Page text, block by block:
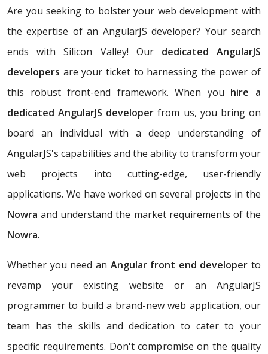
Are you seeking to bolster your web development with
the expertise of an AngularJS developer? Your search
ends with Silicon Valley! Our dedicated AngularJS
developers are your ticket to harnessing the power of
this robust front-end framework. When you hire a
dedicated AngularJS developer from us, you bring on
board an individual with a deep understanding of
AngularJS's capabilities and the ability to transform your
web projects into cutting-edge, user-friendly
applications. We have worked on several projects in the
Nowra and understand the market requirements of the
Nowra.
Whether you need an Angular front end developer to
revamp your existing website or an AngularJS
programmer to build a brand-new web application, our
team has the skills and dedication to cater to your
specific requirements. Don't compromise on the quality